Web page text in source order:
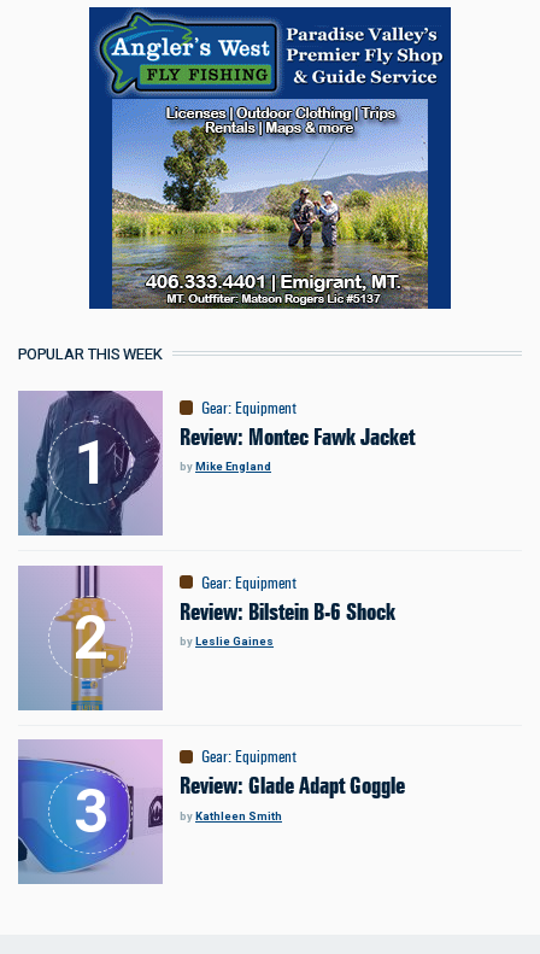
POPULAR THIS WEEK
Gear:Equipment
Review: Montec Fawk Jacket
byMike England
Gear:Equipment
Review: Bilstein B-6 Shock
byLeslie Gaines
Gear:Equipment
Review: Glade Adapt Goggle
byKathleen Smith